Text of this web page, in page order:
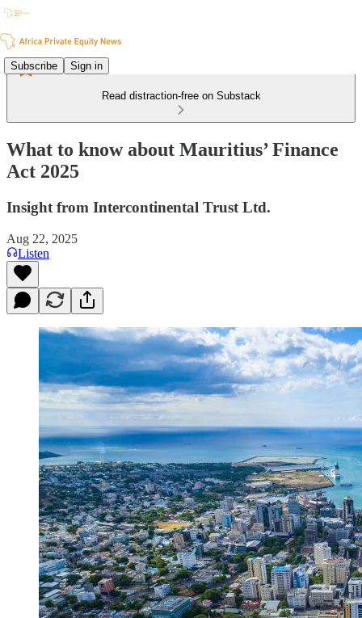
Subscribe Sign in
Read distraction-free on Substack
What to know about Mauritius’ Finance
Act 2025
Insight from Intercontinental Trust Ltd.
Aug 22, 2025
Listen